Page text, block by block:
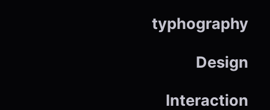
typhography
Design
Interaction